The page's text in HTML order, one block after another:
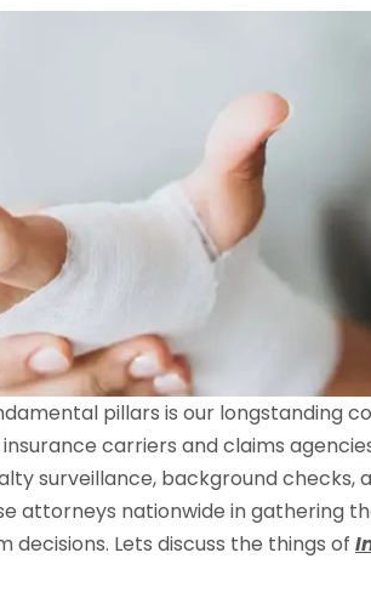
pillars is our longstanding
carriers and claims
surveillance, background checks,
attorneys nationwide in gathering
Lets discuss the things of